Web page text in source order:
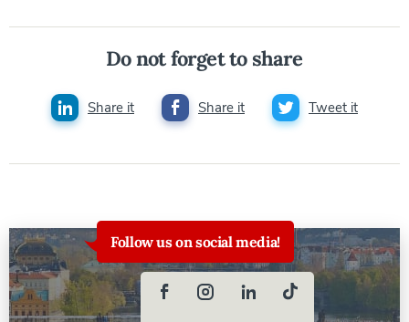
Do not forget to share
Share it Share it Tweet it
Follow us on social media!